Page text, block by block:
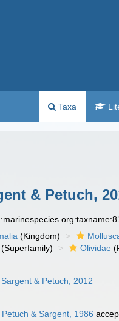
Taxa
& Petuch,
(Kingdom)
(Superfamily) Olividae
& Petuch, 2012
Petuch & Sargent, 1986